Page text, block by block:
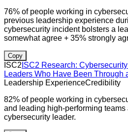
76% of people working in
previous leadership experience
cybersecurity incident bolsters a
somewhat agree + 35% strongly
Copy
ISC2 ISC2 Research:
Leaders Who Have Been Through
Leadership ExperienceCredibility
82% of people working in
and leading high-performing teams
cybersecurity leader.